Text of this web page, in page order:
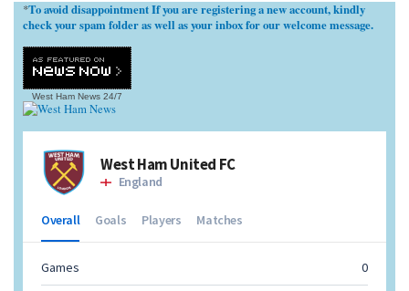
*To avoid disappointment If you are registering a new account, kindly
check your spam folder as well as your inbox for our welcome message.
West Ham News 24/7